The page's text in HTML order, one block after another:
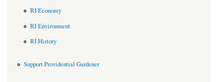
RI Economy
RI Environment
RI History
Support Providential Gardener